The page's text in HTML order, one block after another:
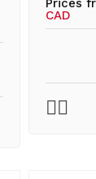
Prices
CAD